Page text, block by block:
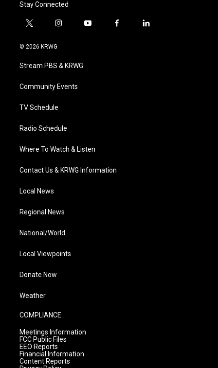
Stay Connected
t
i
t
e
i
a
g
a
y
f
l
© 2026 KRWG
Stream PBS & KRWG
Community Events
TV Schedule
Radio Schedule
Where To Watch & Listen
Contact Us & KRWG Information
Local News
Regional News
National/World
Local Viewpoints
Donate Now
Weather
COMPLIANCE
Meetings Information
FCC Public Files
EEO Reports
Financial Information
Content Reports